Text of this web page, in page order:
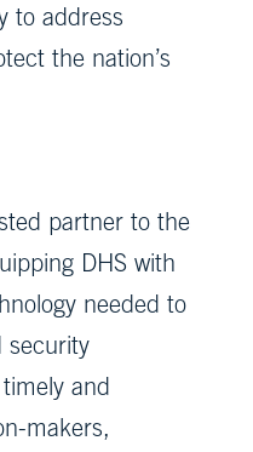
to address
the nation’s
partner to the
DHS with
needed to
security
and
makers,